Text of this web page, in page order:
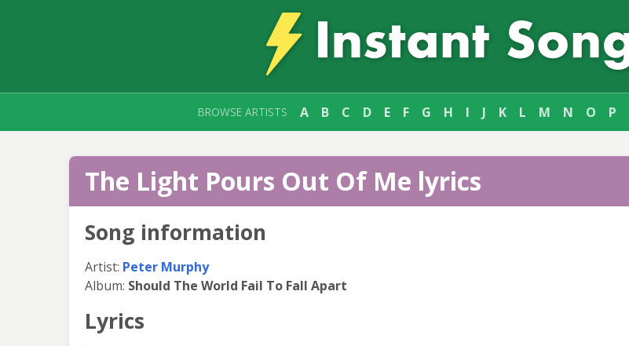
BROWSE ARTISTS A B C D E F G H I J K L M N O P
The Light Pours Out Of Me lyrics
Song information
Artist: Peter Murphy
Album: Should The World Fail To Fall Apart
Lyrics